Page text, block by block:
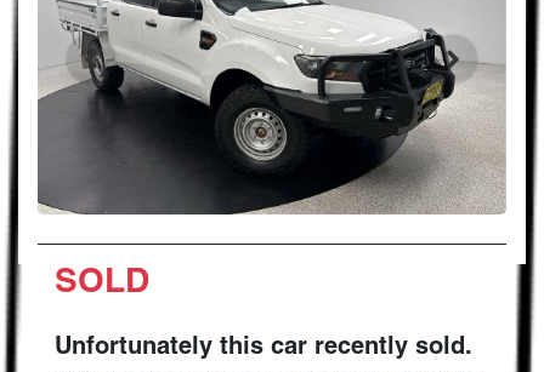
SOLD
Unfortunately this car recently sold.